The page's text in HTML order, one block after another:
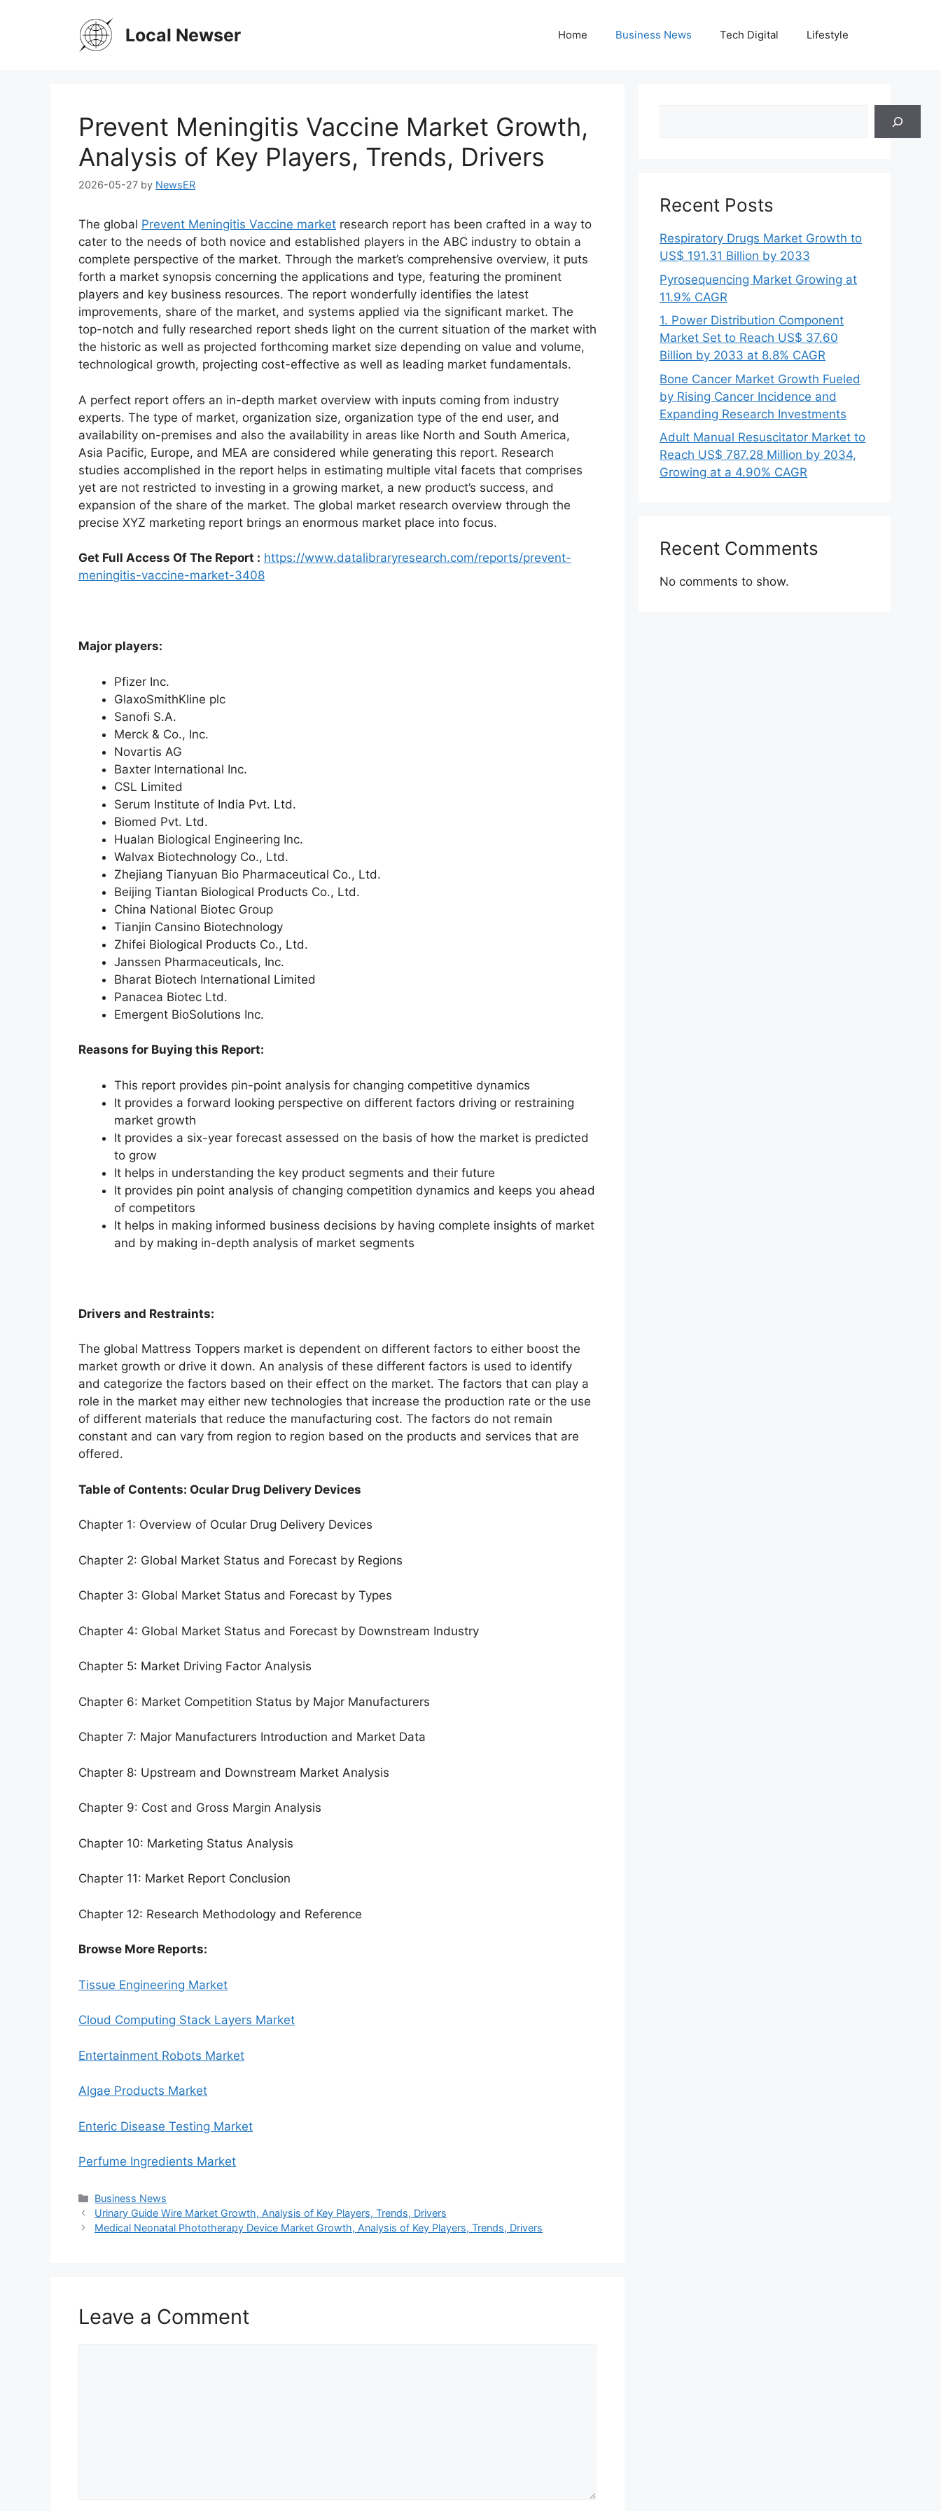
Local Newser Home Business News Tech Digital Lifestyle
Prevent Meningitis Vaccine Market Growth,
Analysis of Key Players, Trends, Drivers
2026-05-27 by NewsER
The global Prevent Meningitis Vaccine market research report has been crafted in a way to
cater to the needs of both novice and established players in the ABC industry to obtain a
complete perspective of the market. Through the market’s comprehensive overview, it puts
forth a market synopsis concerning the applications and type, featuring the prominent
players and key business resources. The report wonderfully identifies the latest
improvements, share of the market, and systems applied via the significant market. The
top-notch and fully researched report sheds light on the current situation of the market with
the historic as well as projected forthcoming market size depending on value and volume,
technological growth, projecting cost-effective as well as leading market fundamentals.
A perfect report offers an in-depth market overview with inputs coming from industry
experts. The type of market, organization size, organization type of the end user, and
availability on-premises and also the availability in areas like North and South America,
Asia Pacific, Europe, and MEA are considered while generating this report. Research
studies accomplished in the report helps in estimating multiple vital facets that comprises
yet are not restricted to investing in a growing market, a new product’s success, and
expansion of the share of the market. The global market research overview through the
precise XYZ marketing report brings an enormous market place into focus.
Get Full Access Of The Report : https://www.datalibraryresearch.com/reports/prevent-
meningitis-vaccine-market-3408
Major players:
Pfizer Inc.
GlaxoSmithKline plc
Sanofi S.A.
Merck & Co., Inc.
Novartis AG
Baxter International Inc.
CSL Limited
Serum Institute of India Pvt. Ltd.
Biomed Pvt. Ltd.
Hualan Biological Engineering Inc.
Walvax Biotechnology Co., Ltd.
Zhejiang Tianyuan Bio Pharmaceutical Co., Ltd.
Beijing Tiantan Biological Products Co., Ltd.
China National Biotec Group
Tianjin Cansino Biotechnology
Zhifei Biological Products Co., Ltd.
Janssen Pharmaceuticals, Inc.
Bharat Biotech International Limited
Panacea Biotec Ltd.
Emergent BioSolutions Inc.
Reasons for Buying this Report:
This report provides pin-point analysis for changing competitive dynamics
It provides a forward looking perspective on different factors driving or restraining
market growth
It provides a six-year forecast assessed on the basis of how the market is predicted
to grow
It helps in understanding the key product segments and their future
It provides pin point analysis of changing competition dynamics and keeps you ahead
of competitors
It helps in making informed business decisions by having complete insights of market
and by making in-depth analysis of market segments
Drivers and Restraints:
The global Mattress Toppers market is dependent on different factors to either boost the
market growth or drive it down. An analysis of these different factors is used to identify
and categorize the factors based on their effect on the market. The factors that can play a
role in the market may either new technologies that increase the production rate or the use
of different materials that reduce the manufacturing cost. The factors do not remain
constant and can vary from region to region based on the products and services that are
offered.
Table of Contents: Ocular Drug Delivery Devices
Chapter 1: Overview of Ocular Drug Delivery Devices
Chapter 2: Global Market Status and Forecast by Regions
Chapter 3: Global Market Status and Forecast by Types
Chapter 4: Global Market Status and Forecast by Downstream Industry
Chapter 5: Market Driving Factor Analysis
Chapter 6: Market Competition Status by Major Manufacturers
Chapter 7: Major Manufacturers Introduction and Market Data
Chapter 8: Upstream and Downstream Market Analysis
Chapter 9: Cost and Gross Margin Analysis
Chapter 10: Marketing Status Analysis
Chapter 11: Market Report Conclusion
Chapter 12: Research Methodology and Reference
Browse More Reports:
Tissue Engineering Market
Cloud Computing Stack Layers Market
Entertainment Robots Market
Algae Products Market
Enteric Disease Testing Market
Perfume Ingredients Market
Categories
Business News
Urinary Guide Wire Market Growth, Analysis of Key Players, Trends, Drivers
Medical Neonatal Phototherapy Device Market Growth, Analysis of Key Players, Trends, Drivers
Leave a Comment
Recent Posts
Respiratory Drugs Market Growth to
US$ 191.31 Billion by 2033
Pyrosequencing Market Growing at
11.9% CAGR
1. Power Distribution Component
Market Set to Reach US$ 37.60
Billion by 2033 at 8.8% CAGR
Bone Cancer Market Growth Fueled
by Rising Cancer Incidence and
Expanding Research Investments
Adult Manual Resuscitator Market to
Reach US$ 787.28 Million by 2034,
Growing at a 4.90% CAGR
Recent Comments
No comments to show.